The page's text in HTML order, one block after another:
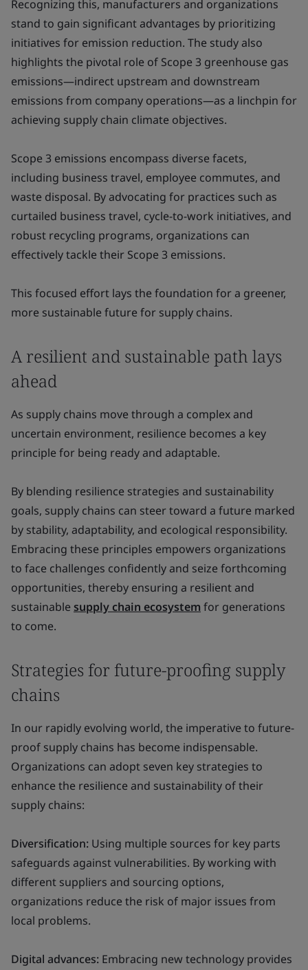
Recognizing this, manufacturers and organizations
stand to gain significant advantages by prioritizing
initiatives for emission reduction. The study also
highlights the pivotal role of Scope 3 greenhouse gas
emissions—indirect upstream and downstream
emissions from company operations—as a linchpin for
achieving supply chain climate objectives.
Scope 3 emissions encompass diverse facets,
including business travel, employee commutes, and
waste disposal. By advocating for practices such as
curtailed business travel, cycle-to-work initiatives, and
robust recycling programs, organizations can
effectively tackle their Scope 3 emissions.
This focused effort lays the foundation for a greener,
more sustainable future for supply chains.
A resilient and sustainable path lays
ahead
As supply chains move through a complex and
uncertain environment, resilience becomes a key
principle for being ready and adaptable.
By blending resilience strategies and sustainability
goals, supply chains can steer toward a future marked
by stability, adaptability, and ecological responsibility.
Embracing these principles empowers organizations
to face challenges confidently and seize forthcoming
opportunities, thereby ensuring a resilient and
sustainable supply chain ecosystem for generations
to come.
Strategies for future-proofing supply
chains
In our rapidly evolving world, the imperative to future-
proof supply chains has become indispensable.
Organizations can adopt seven key strategies to
enhance the resilience and sustainability of their
supply chains:
Diversification: Using multiple sources for key parts
safeguards against vulnerabilities. By working with
different suppliers and sourcing options,
organizations reduce the risk of major issues from
local problems.
Digital advances: Embracing new technology provides